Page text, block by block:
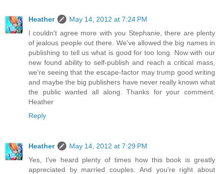
Heather
May 14, 2012 at 7:24 PM
I couldn't agree more with you Stephanie, there are plenty
of jealous people out there. We've allowed the big names in
publishing to tell us what is good for too long. Now with our
new found ability to self-publish and reach a critical mass,
we're seeing that the escape-factor may trump good writing
and maybe the big publishers have never really known what
the public wanted all along. Thanks for your comment.
Heather
Reply
Heather
May 14, 2012 at 7:29 PM
Yes, I've heard plenty of times how this book is greatly
appreciated by married couples. And you're right about